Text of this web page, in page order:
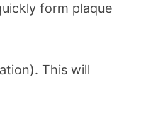
form plaque
This will